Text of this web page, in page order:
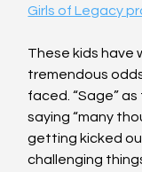
Girls of Legacy
These kids have
tremendous
faced. “Sage”
saying “many
getting kicked
challenging